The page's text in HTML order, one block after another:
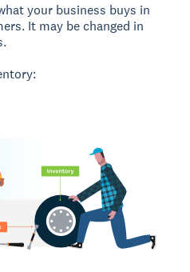
your business buys in
It may be changed in